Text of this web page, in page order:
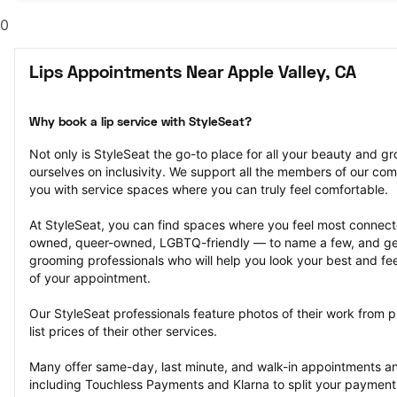
0
Lips Appointments Near Apple Valley, CA
Why book a lip service with StyleSeat?
Not only is StyleSeat the go-to place for all your beauty and
ourselves on inclusivity. We support all the members of our
you with service spaces where you can truly feel comfortable.
At StyleSeat, you can find spaces where you feel most
owned, queer-owned, LGBTQ-friendly — to name a few, and
grooming professionals who will help you look your best and
of your appointment.
Our StyleSeat professionals feature photos of their work from
list prices of their other services.
Many offer same-day, last minute, and walk-in appointments
including Touchless Payments and Klarna to split your